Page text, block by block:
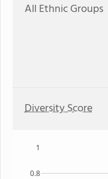
All Ethnic Groups
Diversity Score
0.8
1